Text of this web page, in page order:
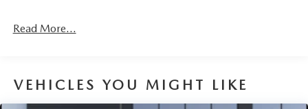
Read More...
VEHICLES YOU MIGHT LIKE